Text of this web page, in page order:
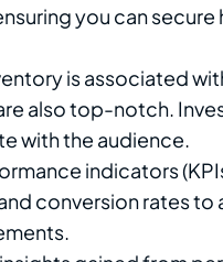
you can secure
is associated
also top-notch.
with the audience.
indicators
conversion rates to